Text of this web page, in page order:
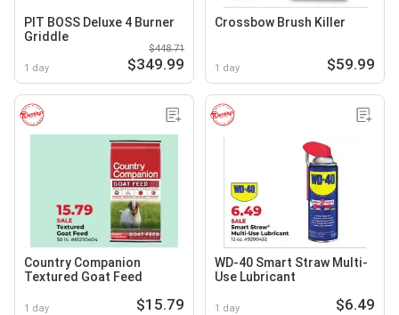
PIT BOSS Deluxe 4 Burner
Griddle
1 day
$448.71
$349.99
Crossbow Brush Killer
1 day $59.99
Country Companion
Textured Goat Feed
1 day $15.79
WD-40 Smart Straw Multi-
Use Lubricant
1 day $6.49